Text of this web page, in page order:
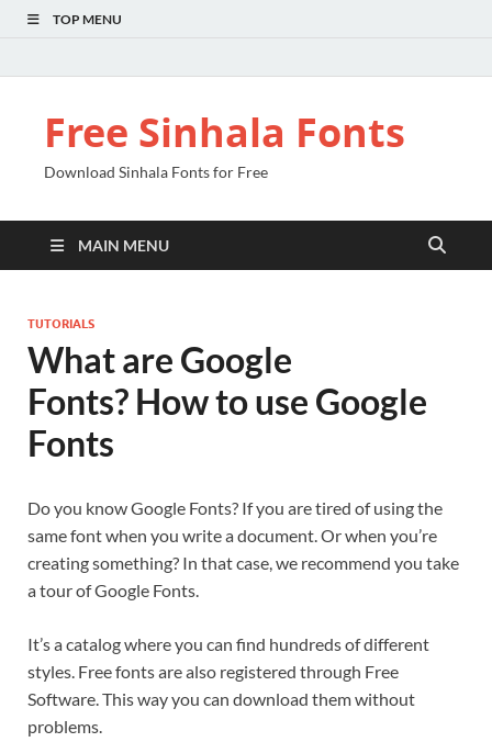
TOP MENU
Free Sinhala Fonts
Download Sinhala Fonts for Free
MAIN MENU
TUTORIALS
What are Google
Fonts? How to use Google
Fonts
Do you know Google Fonts? If you are tired of using the
same font when you write a document. Or when you’re
creating something? In that case, we recommend you take
a tour of Google Fonts.
It’s a catalog where you can find hundreds of different
styles. Free fonts are also registered through Free
Software. This way you can download them without
problems.